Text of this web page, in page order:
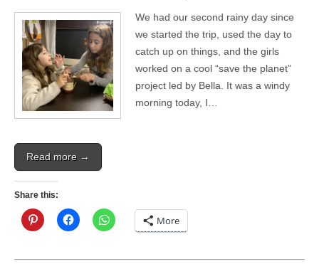
We had our second rainy day since
we started the trip, used the day to
catch up on things, and the girls
worked on a cool “save the planet”
project led by Bella. It was a windy
morning today, I…
Read more →
Share this:
More